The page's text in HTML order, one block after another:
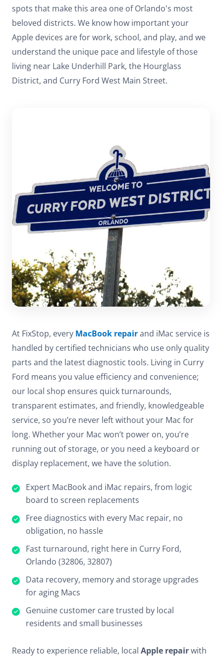
spots that make this area one of Orlando's most
beloved districts. We know how important your
Apple devices are for work, school, and play, and we
understand the unique pace and lifestyle of those
living near Lake Underhill Park, the Hourglass
District, and Curry Ford West Main Street.
At FixStop, every MacBook repairand iMac service is
handled by certified technicians who use only quality
parts and the latest diagnostic tools. Living in Curry
Ford means you value efficiency and convenience;
our local shop ensures quick turnarounds,
transparent estimates, and friendly, knowledgeable
service, so you’re never left without your Mac for
long. Whether your Mac won’t power on, you’re
running out of storage, or you need a keyboard or
display replacement, we have the solution.
Expert MacBook and iMac repairs, from logic
board to screen replacements
Free diagnostics with every Mac repair, no
obligation, no hassle
Fast turnaround, right here in Curry Ford,
Orlando (32806, 32807)
Data recovery, memory and storage upgrades
for aging Macs
Genuine customer care trusted by local
residents and small businesses
Ready to experience reliable, local Apple repairwith